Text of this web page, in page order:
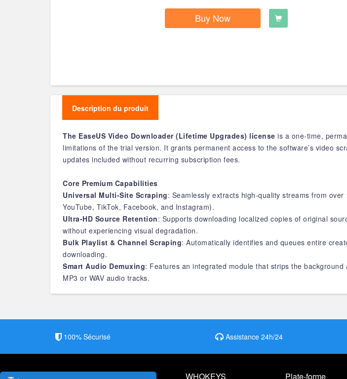
Buy Now
Description du produit
The EaseUS Video Downloader (Lifetime Upgrades) license is a one-time,
limitations of the trial version. It grants permanent access to the software’s video
updates included without recurring subscription fees.
Core Premium Capabilities
Universal Multi-Site Scraping: Seamlessly extracts high-quality streams from
YouTube, TikTok, Facebook, and Instagram).
Ultra-HD Source Retention: Supports downloading localized copies of original
without experiencing visual degradation.
Bulk Playlist & Channel Scraping: Automatically identifies and queues entire
downloading.
Smart Audio Demuxing: Features an integrated module that strips the
MP3 or WAV audio tracks.
100% Sécurisé Assistance 24h/24
WHOKEYS Plate-forme